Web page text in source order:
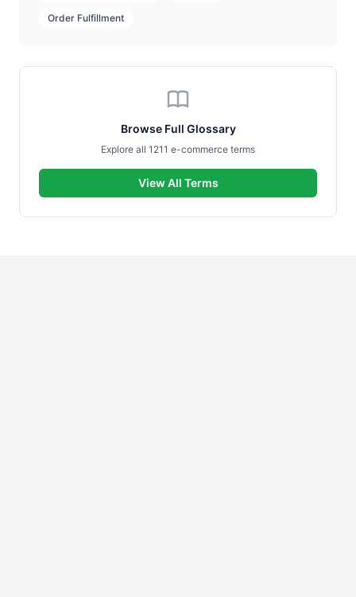
Order Fulfillment
Browse Full Glossary
Explore all 1211 e-commerce terms
View All Terms